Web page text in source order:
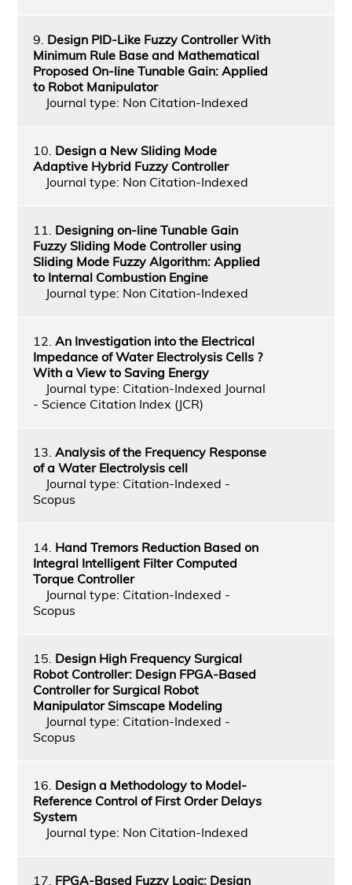
9. Design PID-Like Fuzzy Controller With
Minimum Rule Base and Mathematical
Proposed On-line Tunable Gain: Applied
to Robot Manipulator
Journal type: Non Citation-Indexed
10. Design a New Sliding Mode
Adaptive Hybrid Fuzzy Controller
Journal type: Non Citation-Indexed
11. Designing on-line Tunable Gain
Fuzzy Sliding Mode Controller using
Sliding Mode Fuzzy Algorithm: Applied
to Internal Combustion Engine
Journal type: Non Citation-Indexed
12. An Investigation into the Electrical
Impedance of Water Electrolysis Cells ?
With a View to Saving Energy
Journal type: Citation-Indexed Journal
- Science Citation Index (JCR)
13. Analysis of the Frequency Response
of a Water Electrolysis cell
Journal type: Citation-Indexed -
Scopus
14. Hand Tremors Reduction Based on
Integral Intelligent Filter Computed
Torque Controller
Journal type: Citation-Indexed -
Scopus
15. Design High Frequency Surgical
Robot Controller: Design FPGA-Based
Controller for Surgical Robot
Manipulator Simscape Modeling
Journal type: Citation-Indexed -
Scopus
16. Design a Methodology to Model-
Reference Control of First Order Delays
System
Journal type: Non Citation-Indexed
17. FPGA-Based Fuzzy Logic: Design